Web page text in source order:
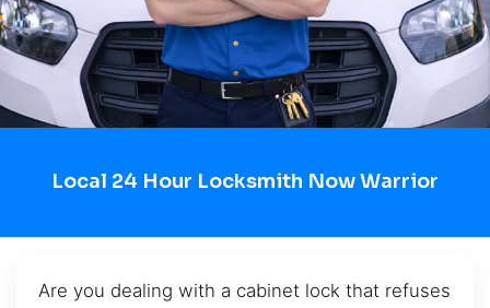
Local 24 Hour Locksmith Now Warrior
Are you dealing with a cabinet lock that refuses